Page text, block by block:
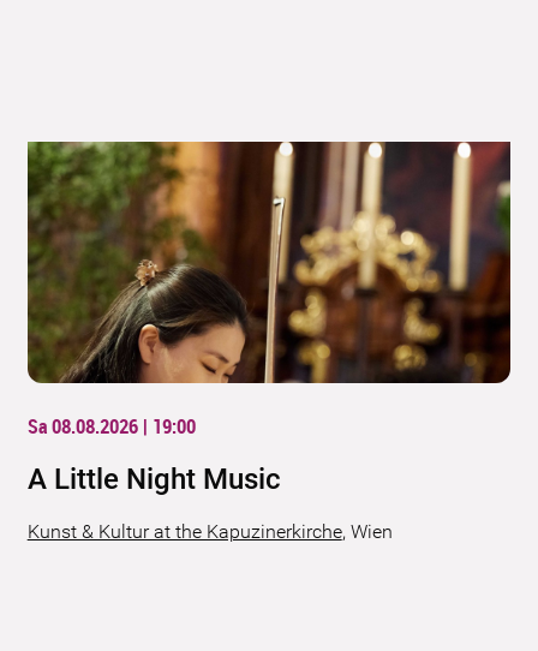
Sa 08.08.2026 | 19:00
A Little Night Music
Kunst & Kultur at the Kapuzinerkirche, Wien